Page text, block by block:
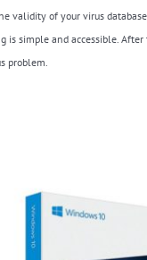
of your virus
simple and accessible.
problem.